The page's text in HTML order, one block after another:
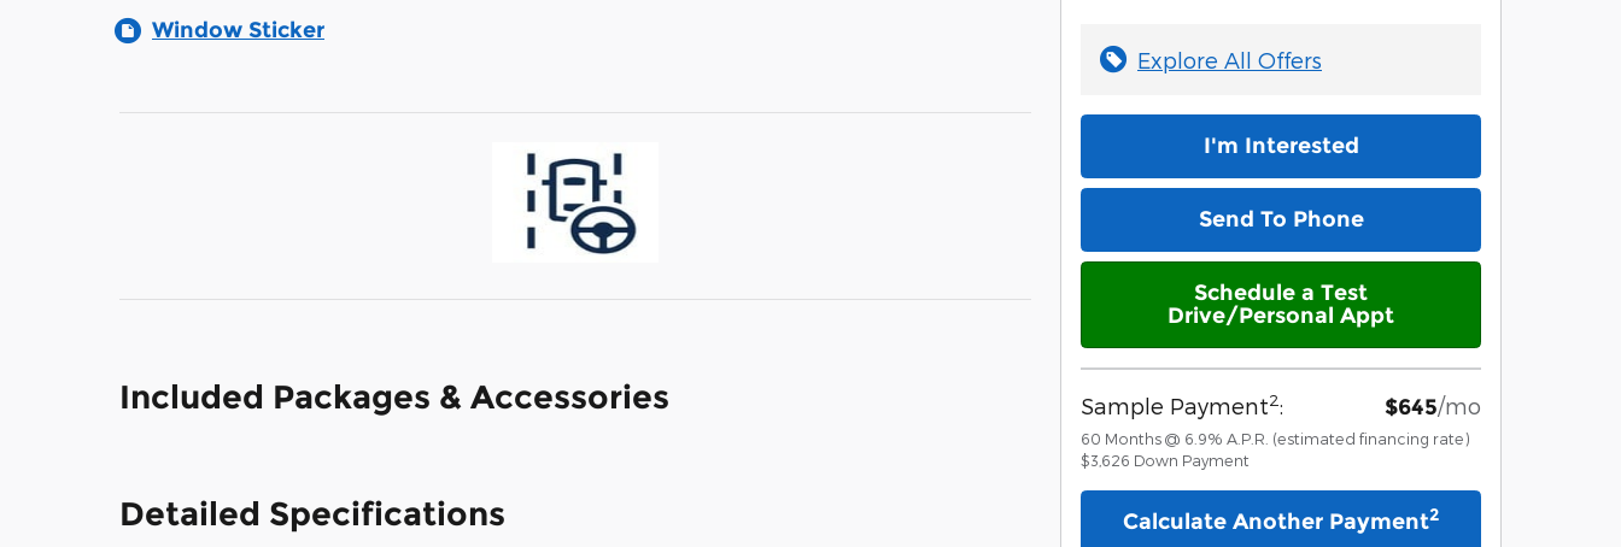
Window Sticker
Included Packages & Accessories
Detailed Specifications
Explore All Offers
I'm Interested
Send To Phone
Schedule a Test
Drive/Personal Appt
Sample Payment2: $645/mo
60 Months @ 6.9% A.P.R. (estimated financing rate)
$3,626 Down Payment
Calculate Another Payment2